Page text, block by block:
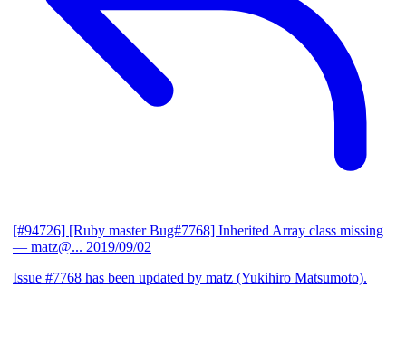
[#94726] [Ruby master Bug#7768] Inherited Array class missing
— matz@... 2019/09/02
Issue #7768 has been updated by matz (Yukihiro Matsumoto).